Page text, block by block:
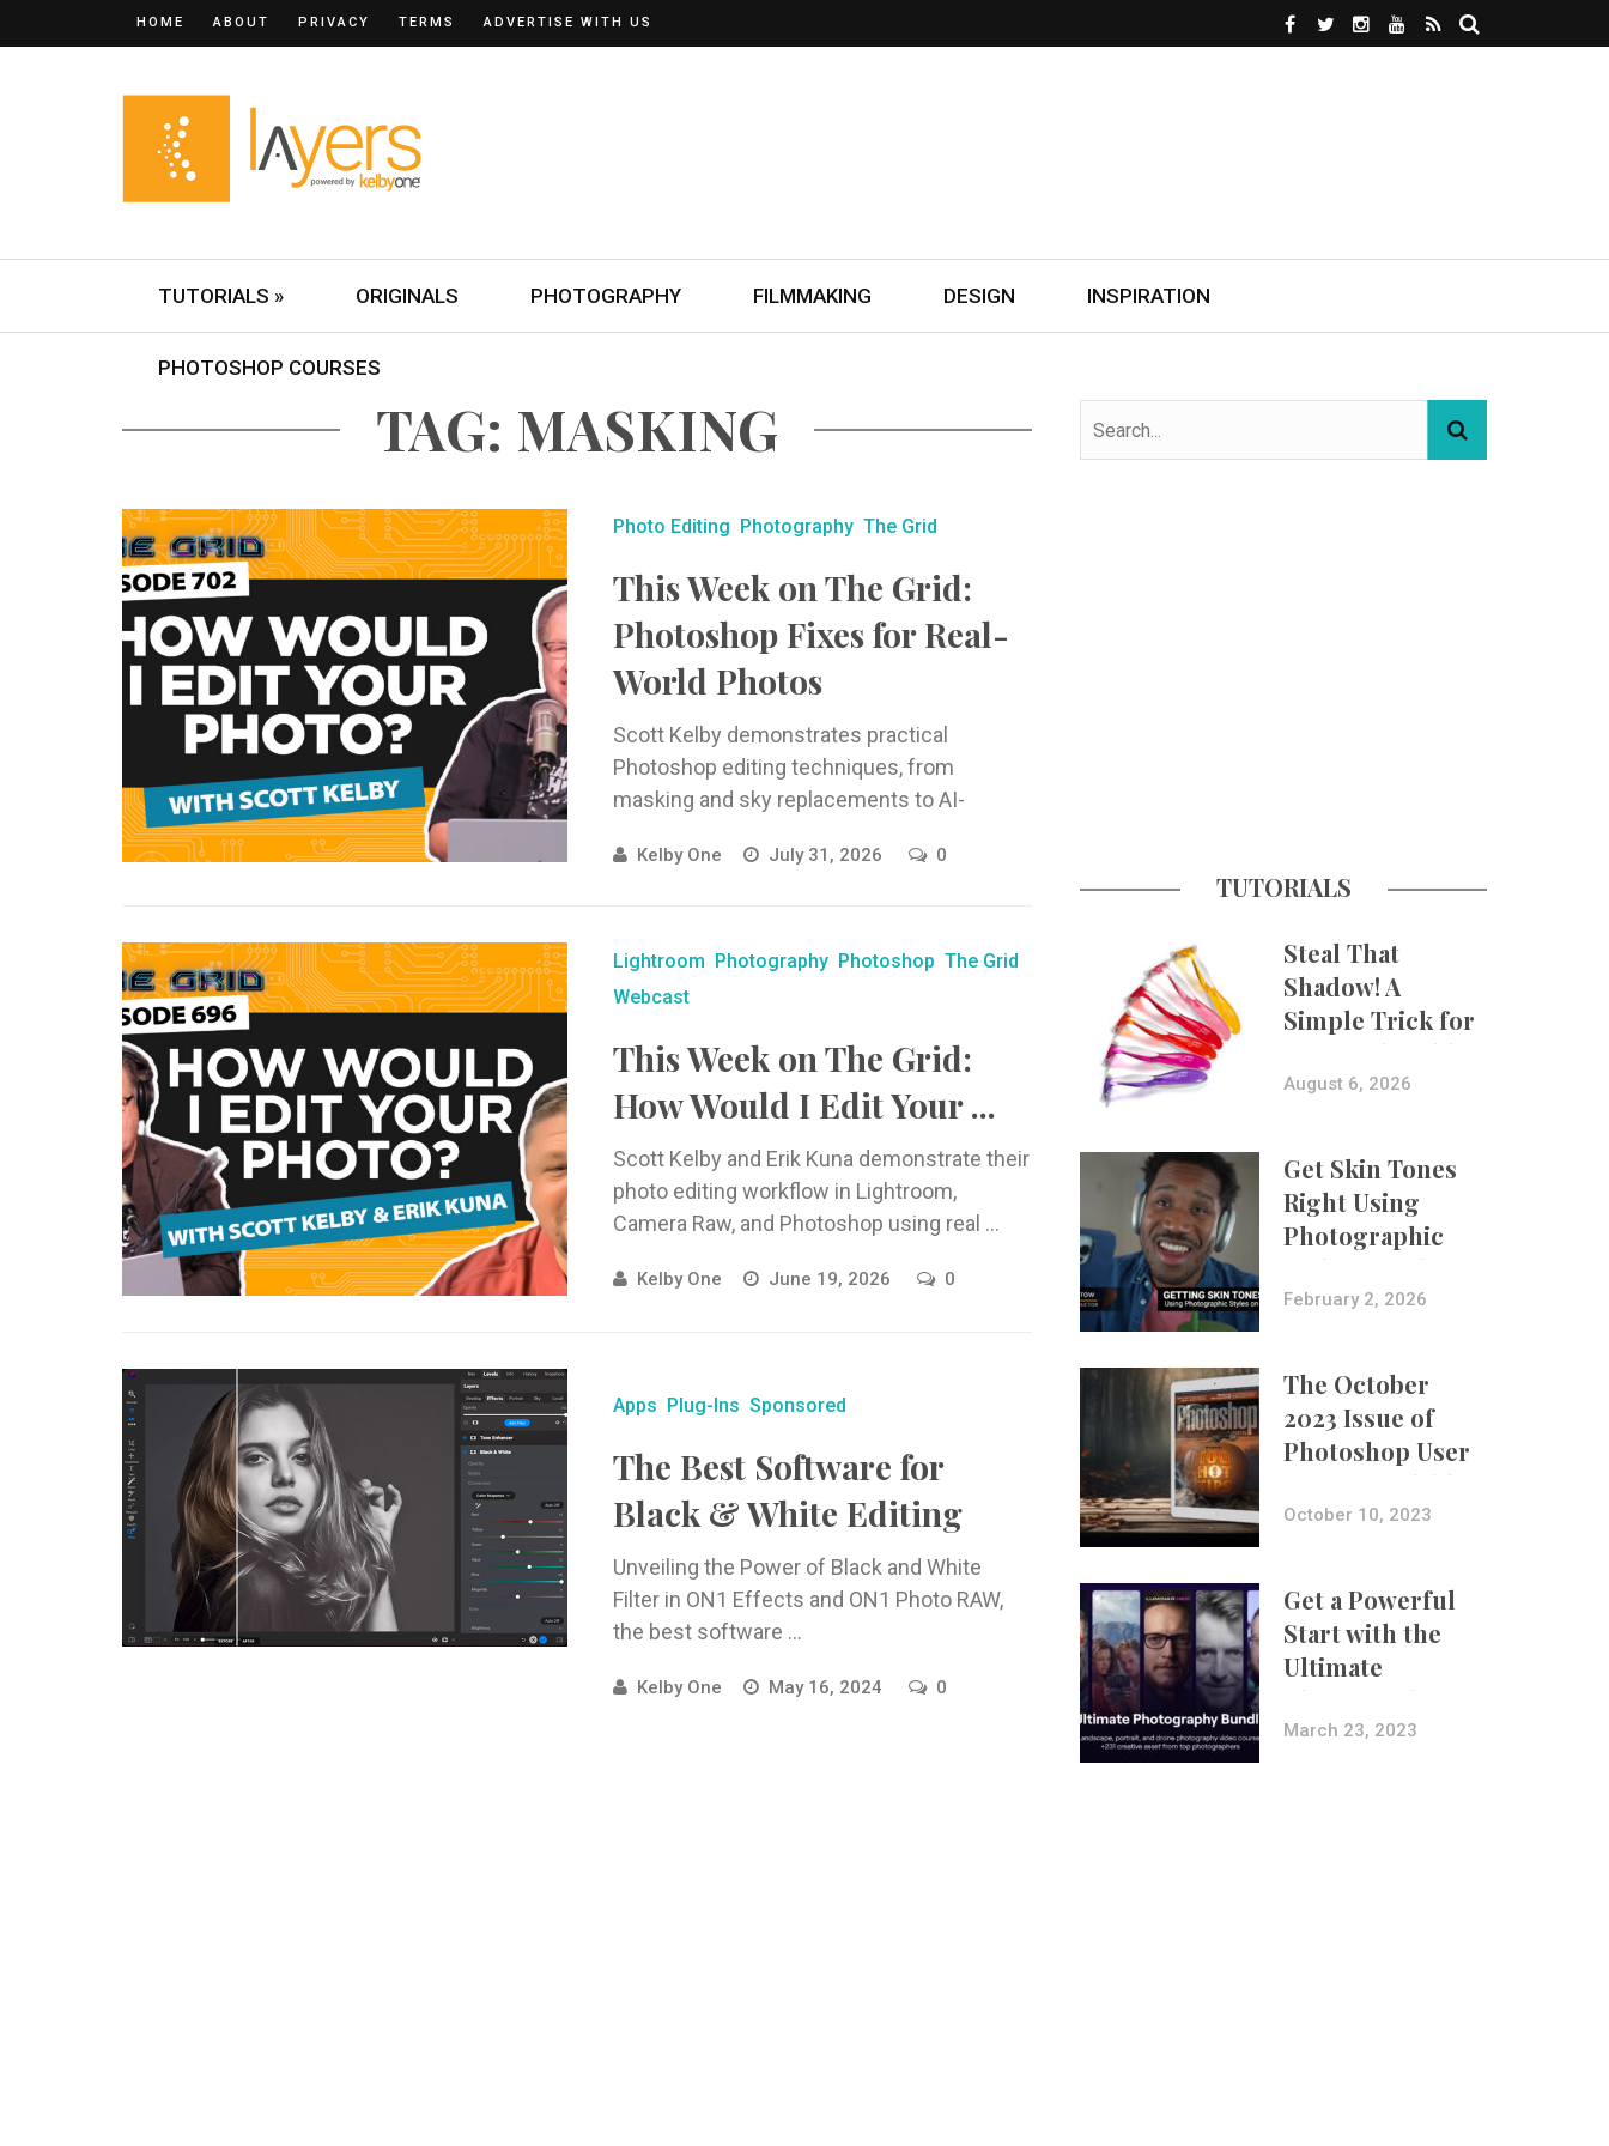
HOME ABOUT PRIVACY TERMS ADVERTISE WITH US
TUTORIALS » ORIGINALS PHOTOGRAPHY FILMMAKING DESIGN INSPIRATION
PHOTOSHOP COURSES
TAG: MASKING
Photo Editing Photography The Grid
This Week on The Grid:
Photoshop Fixes for Real-
World Photos
Scott Kelby demonstrates practical
Photoshop editing techniques, from
masking and sky replacements to AI-
Kelby One July 31, 2026 0
Lightroom Photography Photoshop The Grid
Webcast
This Week on The Grid:
How Would I Edit Your ...
Scott Kelby and Erik Kuna demonstrate their
photo editing workflow in Lightroom,
Camera Raw, and Photoshop using real ...
Kelby One June 19, 2026 0
Apps Plug-Ins Sponsored
The Best Software for
Black & White Editing
Unveiling the Power of Black and White
Filter in ON1 Effects and ON1 Photo RAW,
the best software ...
Kelby One May 16, 2024 0
TUTORIALS
Steal That
Shadow! A
Simple Trick for
More Believable
Composites
August 6, 2026
Get Skin Tones
Right Using
Photographic
Styles on iPhone
with Aundre
February 2, 2026
The October
2023 Issue of
Photoshop User
Is Now Available!
October 10, 2023
Get a Powerful
Start with the
Ultimate
Photography
Bundle
March 23, 2023